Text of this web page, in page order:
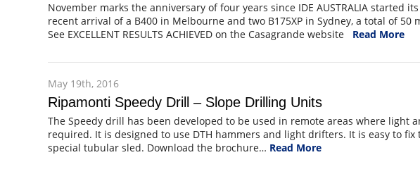
November marks the anniversary of four years since IDE AUSTRALIA started
recent arrival of a B400 in Melbourne and two B175XP in Sydney, a total of 50
See EXCELLENT RESULTS ACHIEVED on the Casagrande website Read More
May 19th, 2016
Ripamonti Speedy Drill – Slope Drilling Units
The Speedy drill has been developed to be used in remote areas where light
required. It is designed to use DTH hammers and light drifters. It is easy to
special tubular sled. Download the brochure… Read More